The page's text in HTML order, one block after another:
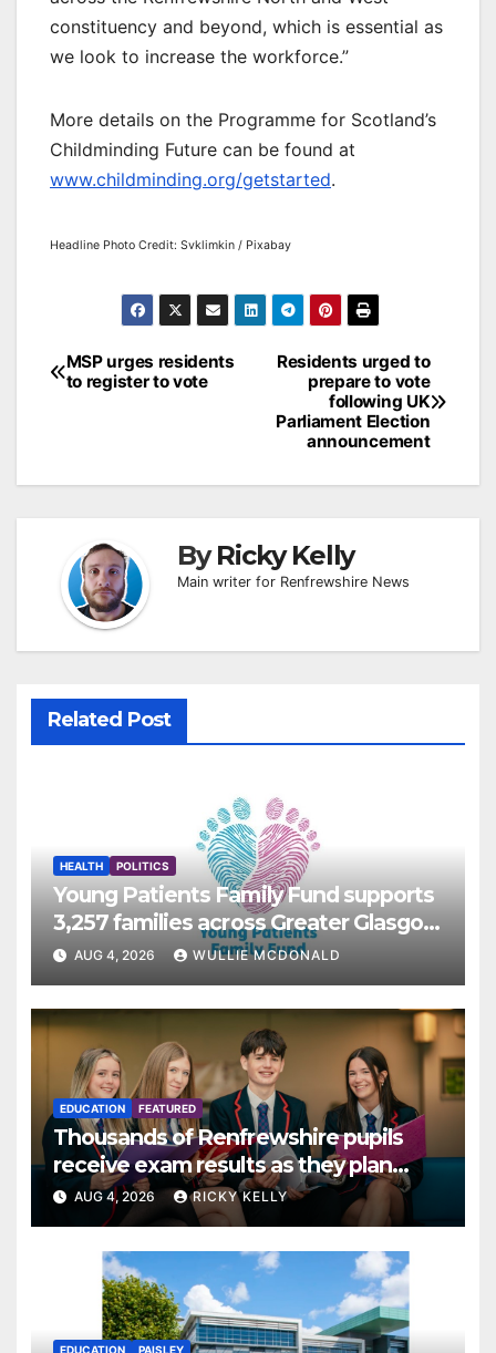
constituency and beyond, which is essential as
we look to increase the workforce.”
More details on the Programme for Scotland’s
Childminding Future can be found at
www.childminding.org/getstarted.
Headline Photo Credit: Svklimkin / Pixabay
Post
navigation
Residents urged to
prepare to vote
following UK
Parliament Election
announcement
MSP urges residents
to register to vote
ByRicky Kelly
Main writer for Renfrewshire News
Related Post
HEALTH POLITICS
Young Patients Family Fund supports
3,257 families across Greater Glasgow
and Clyde
AUG 4, 2026 WULLIE MCDONALD
EDUCATION FEATURED
Thousands of Renfrewshire pupils
receive exam results as they plan
next steps
AUG 4, 2026 RICKY KELLY
EDUCATION PAISLEY